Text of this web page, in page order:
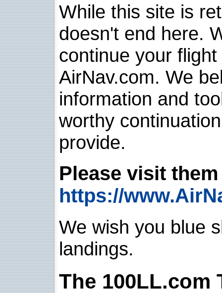
While this site is
doesn't end here.
continue your
AirNav.com. We
information and
worthy
provide.
Please visit
https://
We wish you blue
landings.
The 100LL.com